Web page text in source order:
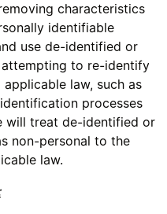
characteristics
identifiable
use de-identified or
to re-identify
law, such as
processes
will treat de-identified or
non-personal to the
law.